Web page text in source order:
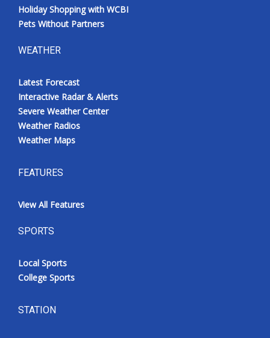
Holiday Shopping with WCBI
Pets Without Partners
WEATHER
Latest Forecast
Interactive Radar & Alerts
Severe Weather Center
Weather Radios
Weather Maps
FEATURES
View All Features
SPORTS
Local Sports
College Sports
STATION